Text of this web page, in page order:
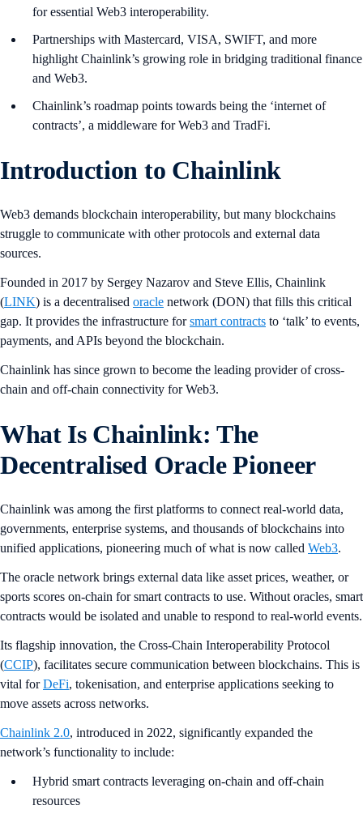
for essential Web3 interoperability.
Partnerships with Mastercard, VISA, SWIFT, and more
highlight Chainlink’s growing role in bridging traditional finance
and Web3.
Chainlink’s roadmap points towards being the ‘internet of
contracts’, a middleware for Web3 and TradFi.
Introduction to Chainlink
Web3 demands blockchain interoperability, but many blockchains
struggle to communicate with other protocols and external data
sources.
Founded in 2017 by Sergey Nazarov and Steve Ellis, Chainlink
(LINK) is a decentralised oracle network (DON) that fills this critical
gap. It provides the infrastructure forsmart contracts to ‘talk’ to events,
payments, and APIs beyond the blockchain.
Chainlink has since grown to become the leading provider of cross-
chain and off-chain connectivity for Web3.
What Is Chainlink: The
Decentralised Oracle Pioneer
Chainlink was among the first platforms to connect real-world data,
governments, enterprise systems, and thousands of blockchains into
unified applications, pioneering much of what is now called Web3.
The oracle network brings external data like asset prices, weather, or
sports scores on-chain for smart contracts to use. Without oracles, smart
contracts would be isolated and unable to respond to real-world events.
Its flagship innovation, the Cross-Chain Interoperability Protocol
(CCIP), facilitates secure communication between blockchains. This is
vital forDeFi, tokenisation, and enterprise applications seeking to
move assets across networks.
Chainlink 2.0, introduced in 2022, significantly expanded the
network’s functionality to include:
Hybrid smart contracts leveraging on-chain and off-chain
resources